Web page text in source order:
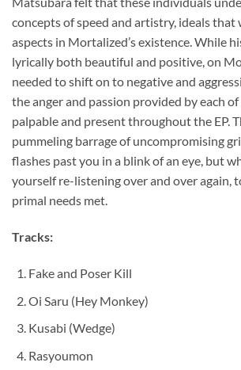
concepts of speed and artistry, ideals that
aspects in Mortalized’s existence. While
lyrically both beautiful and positive, on
needed to shift on to negative and
the anger and passion provided by each
palpable and present throughout the EP.
pummeling barrage of uncompromising
flashes past you in a blink of an eye, but
yourself re-listening over and over again,
primal needs met.
Tracks:
Fake and Poser Kill
Oi Saru (Hey Monkey)
Kusabi (Wedge)
Rasyoumon